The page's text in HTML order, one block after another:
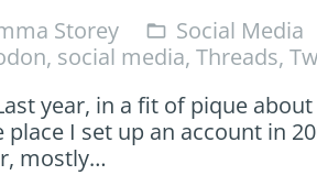
Storey folder_open Social Media
, social media, Threads,
year, in a fit of pique
I set up an account in
mostly…